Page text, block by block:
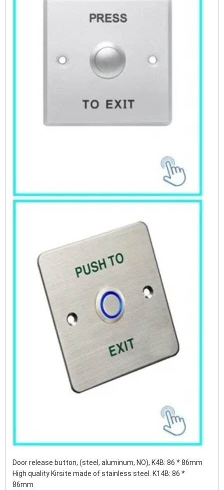
Door release button, (steel, aluminum, NO), K4B: 86 * 86mm
High quality Kirsite made of stainless steel. K14B: 86 *
86mm